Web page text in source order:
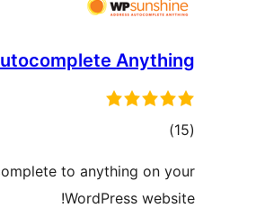
Anything
(15
total)
to anything on your
WordPress website!